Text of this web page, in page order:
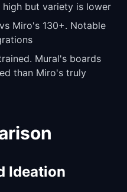
but variety is lower
Miro's 130+. Notable
Mural's boards
than Miro's truly
Ideation